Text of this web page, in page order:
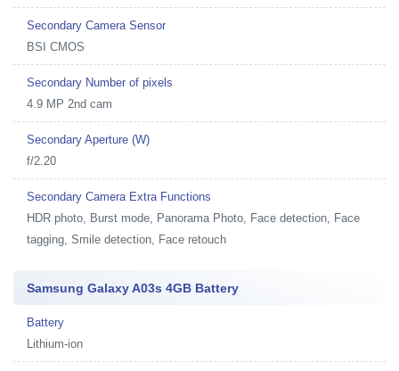
Secondary Camera Sensor
BSI CMOS
Secondary Number of pixels
4.9 MP 2nd cam
Secondary Aperture (W)
f/2.20
Secondary Camera Extra Functions
HDR photo, Burst mode, Panorama Photo, Face detection, Face
tagging, Smile detection, Face retouch
Samsung Galaxy A03s 4GB Battery
Battery
Lithium-ion